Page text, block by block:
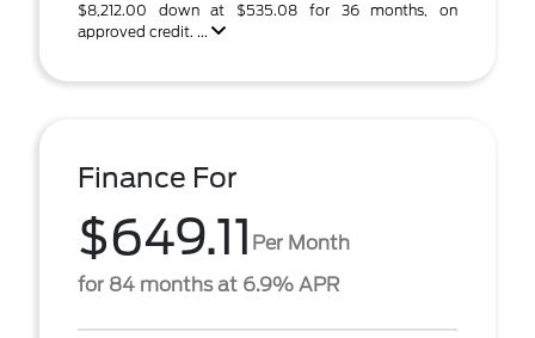
$8,212.00 down at $535.08 for 36 months, on
approved credit. ...
Finance For
$649.11 Per Month
for 84 months at 6.9% APR